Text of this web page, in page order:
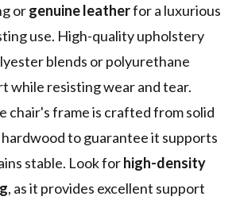
orgenuine leatherfor a luxurious
use. High-quality upholstery
blends or polyurethane
while resisting wear and tear.
chair's frame is crafted from solid
to guarantee it supports
stable. Look forhigh-density
, as it provides excellent support